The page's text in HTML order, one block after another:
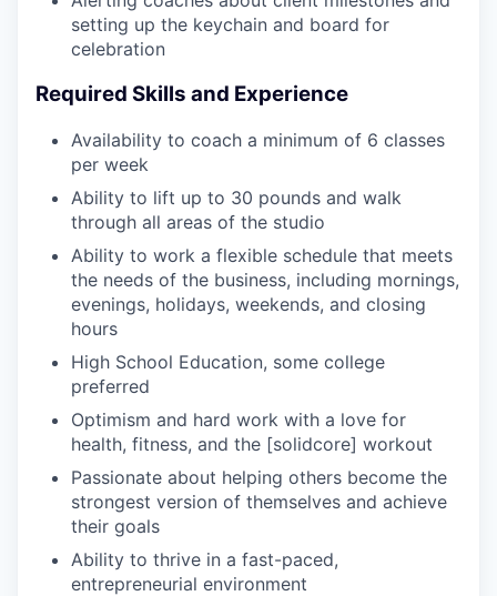
setting up the keychain and board for
celebration
Required Skills and Experience
Availability to coach a minimum of 6 classes
per week
Ability to lift up to 30 pounds and walk
through all areas of the studio
Ability to work a flexible schedule that meets
the needs of the business, including mornings,
evenings, holidays, weekends, and closing
hours
High School Education, some college
preferred
Optimism and hard work with a love for
health, fitness, and the [solidcore] workout
Passionate about helping others become the
strongest version of themselves and achieve
their goals
Ability to thrive in a fast-paced,
entrepreneurial environment